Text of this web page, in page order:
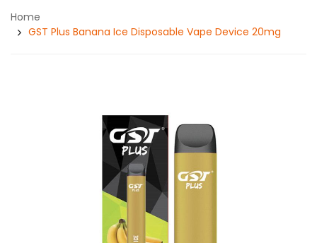
Home
GST Plus Banana Ice Disposable Vape Device 20mg